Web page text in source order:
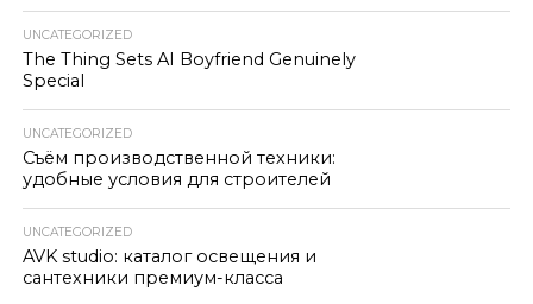
UNCATEGORIZED
The Thing Sets AI Boyfriend Genuinely
Special
UNCATEGORIZED
Съём производственной техники:
удобные условия для строителей
UNCATEGORIZED
AVK studio: каталог освещения и
сантехники премиум-класса